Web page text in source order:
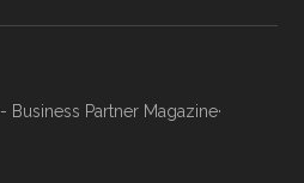
Partner Magazine·